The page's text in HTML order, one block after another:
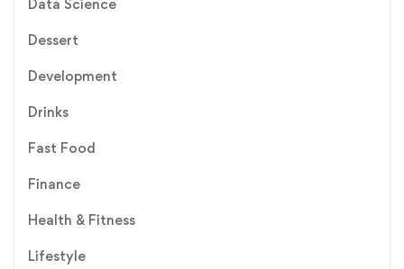
Data Science
Dessert
Development
Drinks
Fast Food
Finance
Health & Fitness
Lifestyle